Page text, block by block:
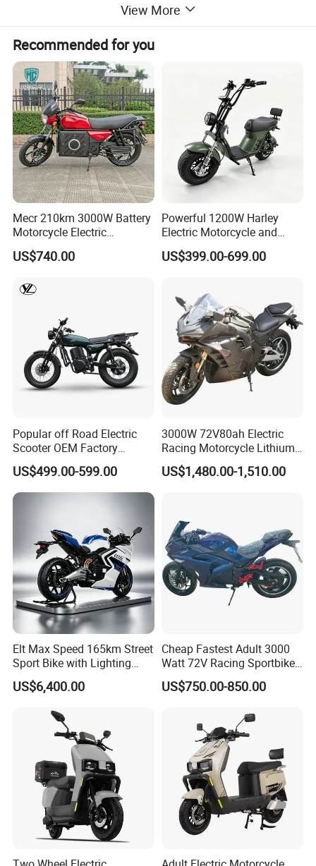
View More
Recommended for you
Mecr 210km 3000W Battery
Motorcycle Electric
Motobike
US$740.00
Powerful 1200W Harley
Electric Motorcycle and
Power Electric Bike for
Urban Errands
US$399.00-699.00
Popular off Road Electric
Scooter OEM Factory
Mature Years Export Service
US$499.00-599.00
3000W 72V80ah Electric
Racing Motorcycle Lithium
Battery Range 65km Battery
Motorcycle
US$1,480.00-1,510.00
Elt Max Speed 165km Street
Sport Bike with Lighting
Systems, OEM/ODM
Manufacturer
US$6,400.00
Cheap Fastest Adult 3000
Watt 72V Racing Sportbike
5000W Electric Street
Motorcycle for Adult with
US$750.00-850.00